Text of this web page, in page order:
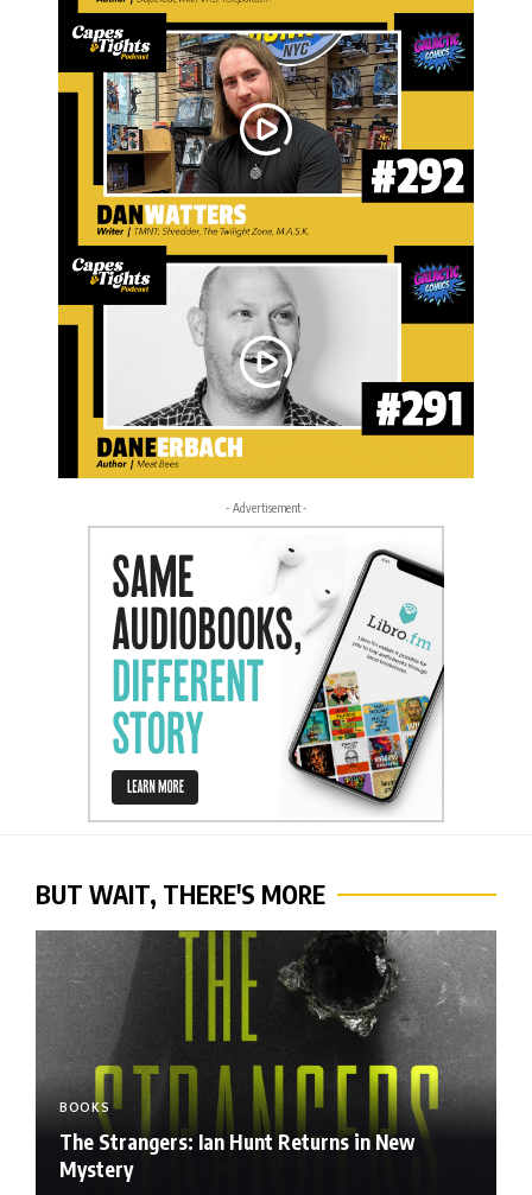
- Advertisement -
BUT WAIT, THERE'S MORE
BOOKS
The Strangers: Ian Hunt Returns in New
Mystery